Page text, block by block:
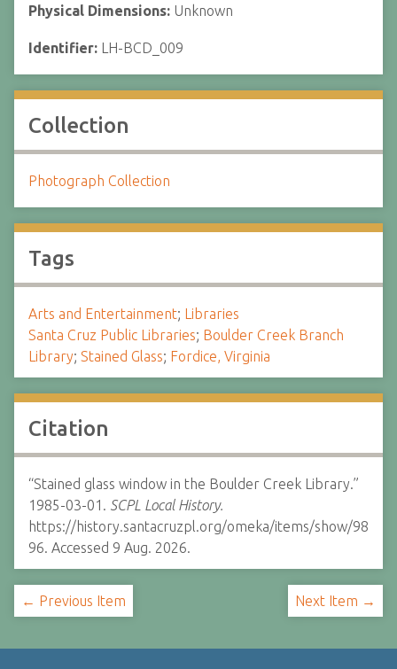
Physical Dimensions: Unknown
Identifier: LH-BCD_009
Collection
Photograph Collection
Tags
Arts and Entertainment; Libraries
Santa Cruz Public Libraries; Boulder Creek Branch
Library; Stained Glass; Fordice, Virginia
Citation
“Stained glass window in the Boulder Creek Library.”
1985-03-01. SCPL Local History.
https://history.santacruzpl.org/omeka/items/show/98
96. Accessed 9 Aug. 2026.
← Previous Item Next Item →